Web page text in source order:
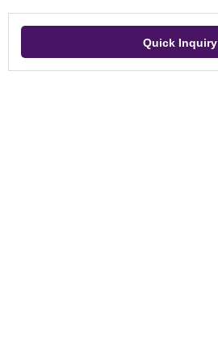
Quick Inquiry